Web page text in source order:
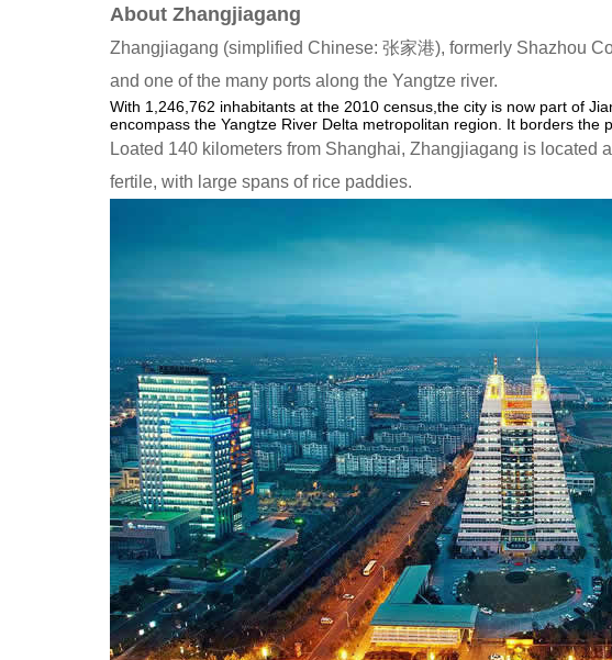
About Zhangjiagang
Zhangjiagang (simplified Chinese: 张家港), formerly Shazhou
and one of the many ports along the Yangtze river.
With 1,246,762 inhabitants at the 2010 census,the city is now part of
encompass the Yangtze River Delta metropolitan region. It borders the
Loated 140 kilometers from Shanghai, Zhangjiagang is
fertile, with large spans of rice paddies.